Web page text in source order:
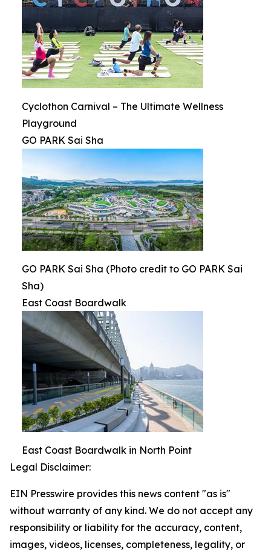
Cyclothon Carnival – The Ultimate Wellness
Playground
GO PARK Sai Sha
GO PARK Sai Sha (Photo credit to GO PARK Sai
Sha)
East Coast Boardwalk
East Coast Boardwalk in North Point
Legal Disclaimer:
EIN Presswire provides this news content "as is"
without warranty of any kind. We do not accept any
responsibility or liability for the accuracy, content,
images, videos, licenses, completeness, legality, or